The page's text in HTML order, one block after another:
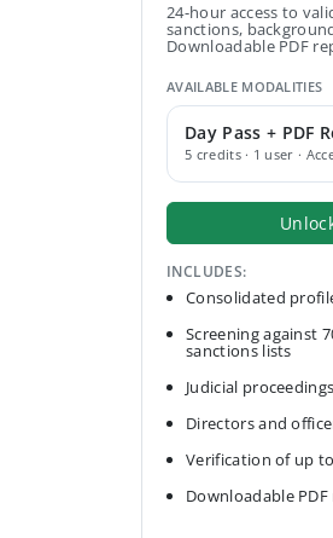
24-hour access to
sanctions,
Downloadable PDF
AVAILABLE MODALITIES
Day Pass + PDF
5 credits · 1 user ·
INCLUDES:
Consolidated
Screening against
sanctions lists
Judicial proceedings
Directors and
Verification of up
Downloadable